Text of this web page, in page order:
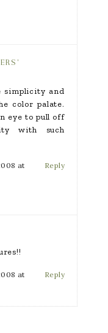
simplicity and
color palate.
eye to pull off
with such
at
Reply
at
Reply